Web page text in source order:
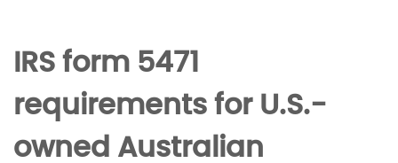
IRS form 5471
requirements for U.S.-
owned Australian